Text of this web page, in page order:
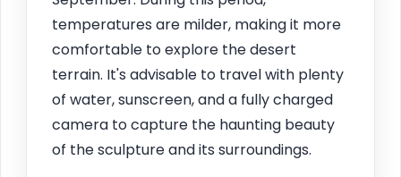
temperatures are milder, making it more
comfortable to explore the desert
terrain. It's advisable to travel with plenty
of water, sunscreen, and a fully charged
camera to capture the haunting beauty
of the sculpture and its surroundings.